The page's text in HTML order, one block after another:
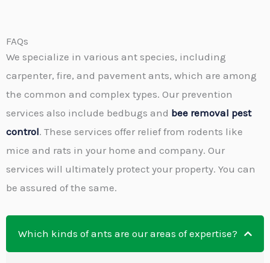
FAQs
We specialize in various ant species, including
carpenter, fire, and pavement ants, which are among
the common and complex types. Our prevention
services also include bedbugs and bee removal pest
control. These services offer relief from rodents like
mice and rats in your home and company. Our
services will ultimately protect your property. You can
be assured of the same.
Which kinds of ants are our areas of expertise?